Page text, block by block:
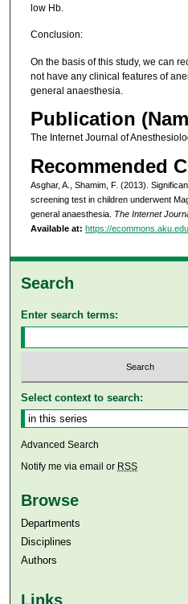
low Hb.
Conclusion:
On the basis of this study, we can
not have any clinical features of
general anaesthesia.
Publication
The Internet Journal of
Recommended
Asghar, A., Shamim, F. (2013).
screening test in children underwent
general anaesthesia. The Internet
Available at: https://
Search
Enter search terms:
Select context to search:
Advanced Search
Notify me via email or RSS
Browse
Departments
Disciplines
Authors
Links